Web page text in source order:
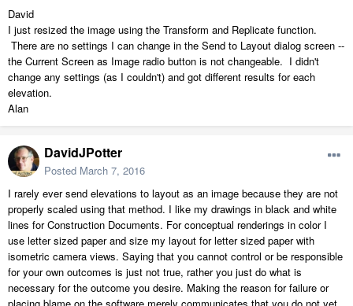
David
I just resized the image using the Transform and Replicate function.
There are no settings I can change in the Send to Layout dialog screen --
the Current Screen as Image radio button is not changeable. I didn't
change any settings (as I couldn't) and got different results for each
elevation.
Alan
DavidJPotter
Posted March 7, 2016
I rarely ever send elevations to layout as an image because they are not
properly scaled using that method. I like my drawings in black and white
lines for Construction Documents. For conceptual renderings in color I
use letter sized paper and size my layout for letter sized paper with
isometric camera views. Saying that you cannot control or be responsible
for your own outcomes is just not true, rather you just do what is
necessary for the outcome you desire. Making the reason for failure or